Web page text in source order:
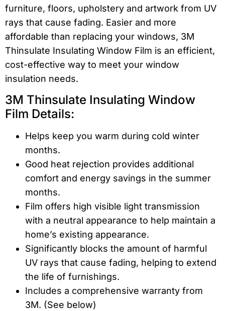
furniture, floors, upholstery and artwork from UV
rays that cause fading. Easier and more
affordable than replacing your windows, 3M
Thinsulate Insulating Window Film is an efficient,
cost-effective way to meet your window
insulation needs.
3M Thinsulate Insulating Window
Film Details:
Helps keep you warm during cold winter
months.
Good heat rejection provides additional
comfort and energy savings in the summer
months.
Film offers high visible light transmission
with a neutral appearance to help maintain a
home’s existing appearance.
Significantly blocks the amount of harmful
UV rays that cause fading, helping to extend
the life of furnishings.
Includes a comprehensive warranty from
3M. (See below)